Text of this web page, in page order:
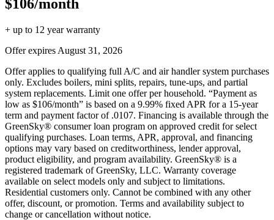
$106/month
+ up to 12 year warranty
Offer expires August 31, 2026
Offer applies to qualifying full A/C and air handler system purchases
only. Excludes boilers, mini splits, repairs, tune-ups, and partial
system replacements. Limit one offer per household. “Payment as
low as $106/month” is based on a 9.99% fixed APR for a 15-year
term and payment factor of .0107. Financing is available through the
GreenSky® consumer loan program on approved credit for select
qualifying purchases. Loan terms, APR, approval, and financing
options may vary based on creditworthiness, lender approval,
product eligibility, and program availability. GreenSky® is a
registered trademark of GreenSky, LLC. Warranty coverage
available on select models only and subject to limitations.
Residential customers only. Cannot be combined with any other
offer, discount, or promotion. Terms and availability subject to
change or cancellation without notice.